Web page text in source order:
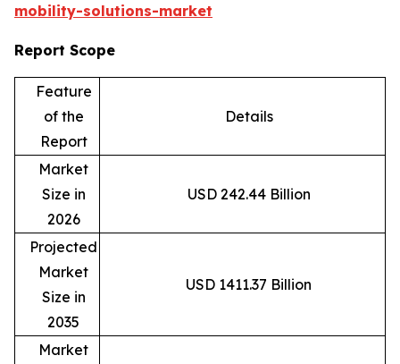
mobility-solutions-market
Report Scope
Feature
of the
Report
Details
Market
Size in
2026
USD 242.44 Billion
Projected
Market
Size in
2035
USD 1411.37 Billion
Market